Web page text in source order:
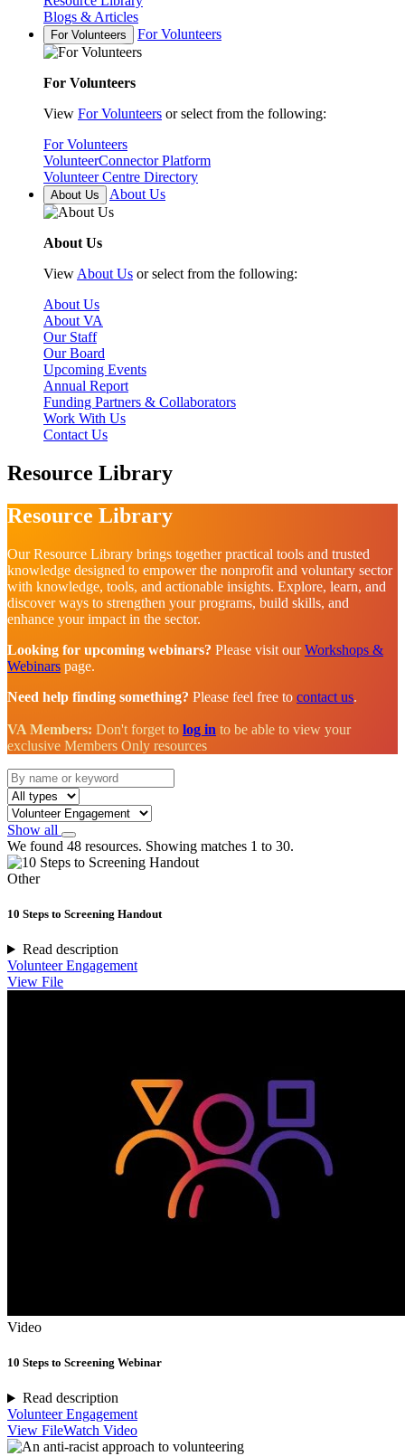
Blogs & Articles
For Volunteers For Volunteers
For Volunteers
View For Volunteers or select from the following:
For Volunteers
VolunteerConnector Platform
Volunteer Centre Directory
About Us About Us
About Us
View About Us or select from the following:
About Us
About VA
Our Staff
Our Board
Upcoming Events
Annual Report
Funding Partners & Collaborators
Work With Us
Contact Us
Resource Library
Resource Library
Our Resource Library brings together practical tools and trusted
knowledge designed to empower the nonprofit and voluntary sector
with knowledge, tools, and actionable insights. Explore, learn, and
discover ways to strengthen your programs, build skills, and
enhance your impact in the sector.
Looking for upcoming webinars? Please visit ourWorkshops &
Webinars page.
Need help finding something? Please feel free to contact us.
VA Members: Don't forget to log in to be able to view your
exclusive Members Only resources
Show all
We found 48 resources. Showing matches 1 to 30.
Other
10 Steps to Screening Handout
Read description
Volunteer Engagement
View File
Video
10 Steps to Screening Webinar
Read description
Volunteer Engagement
View FileWatch Video